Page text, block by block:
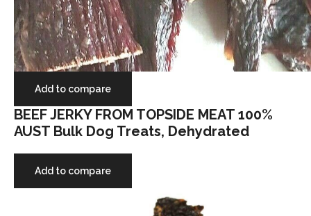
Add to compare
BEEF JERKY FROM TOPSIDE MEAT 100%
AUST Bulk Dog Treats, Dehydrated
Add to compare